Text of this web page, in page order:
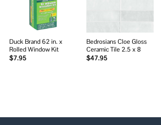
Duck Brand 62 in. x
Rolled Window Kit
$7.95
Bedrosians Cloe Gloss
Ceramic Tile 2.5 x 8
$47.95